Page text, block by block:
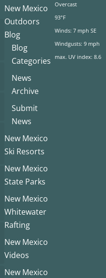
New Mexico
Outdoors
Blog
Blog
Categories
News
Archive
Submit
News
New Mexico
Ski Resorts
New Mexico
State Parks
New Mexico
Whitewater
Rafting
New Mexico
Videos
New Mexico
Overcast
93°F
Winds: 7 mph SE
Windgusts: 9 mph
max. UV index: 8.6